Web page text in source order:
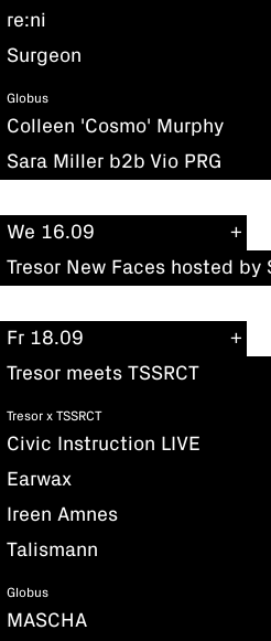
re:ni
Surgeon
Globus
Colleen 'Cosmo' Murphy
Sara Miller b2b Vio PRG
We 16.09
Tresor New Faces hosted by
Fr 18.09
Tresor meets TSSRCT
Tresor x TSSRCT
Civic Instruction LIVE
Earwax
Ireen Amnes
Talismann
Globus
MASCHA